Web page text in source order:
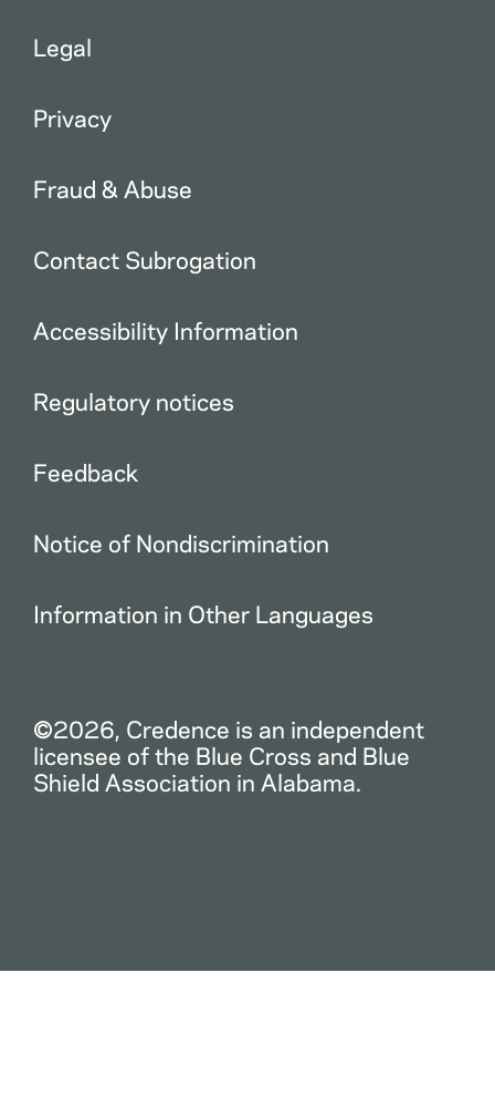
Legal
Privacy
Fraud & Abuse
Contact Subrogation
Accessibility Information
Regulatory notices
Feedback
Notice of Nondiscrimination
Information in Other Languages
©2026, Credence is an independent
licensee of the Blue Cross and Blue
Shield Association in Alabama.